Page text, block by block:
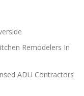
Remodelers In
ADU Contractors